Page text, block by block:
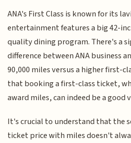
ANA's First Class is known for its
entertainment features a big 42-
quality dining program. There's a
difference between ANA business
90,000 miles versus a higher first-
that booking a first-class ticket,
award miles, can indeed be a good
It's crucial to understand that the
ticket price with miles doesn't